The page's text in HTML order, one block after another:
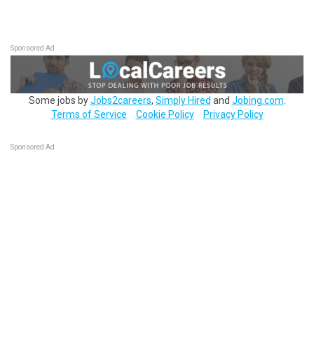
Sponsored Ad
Some jobs byJobs2careers, Simply Hired and Jobing.com
Terms of Service
Cookie Policy Privacy Policy
Sponsored Ad